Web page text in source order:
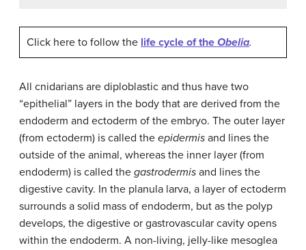
Click here to follow the life cycle of the Obelia.
All cnidarians are diploblastic and thus have two
“epithelial” layers in the body that are derived from the
endoderm and ectoderm of the embryo. The outer layer
(from ectoderm) is called the epidermis and lines the
outside of the animal, whereas the inner layer (from
endoderm) is called the gastrodermis and lines the
digestive cavity. In the planula larva, a layer of ectoderm
surrounds a solid mass of endoderm, but as the polyp
develops, the digestive or gastrovascular cavity opens
within the endoderm. A non-living, jelly-like mesoglea